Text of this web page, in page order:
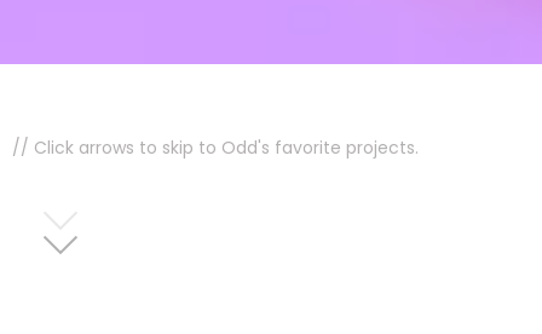
// Click arrows to skip to Odd's favorite projects.